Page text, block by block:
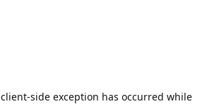
client-side exception has occurred while